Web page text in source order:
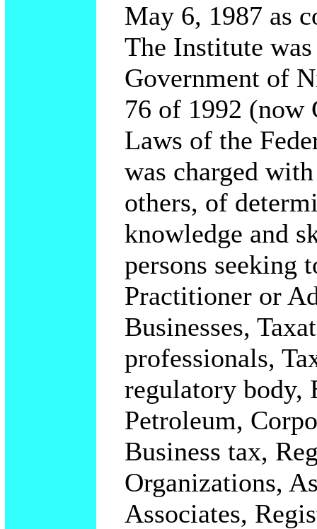
May 6, 1987 as
The Institute
Government of
76 of 1992 (now
Laws of the
was charged
others, of
knowledge and
persons seeking
Practitioner or
Businesses,
professionals,
regulatory body,
Petroleum,
Business tax,
Organizations,
Associates,